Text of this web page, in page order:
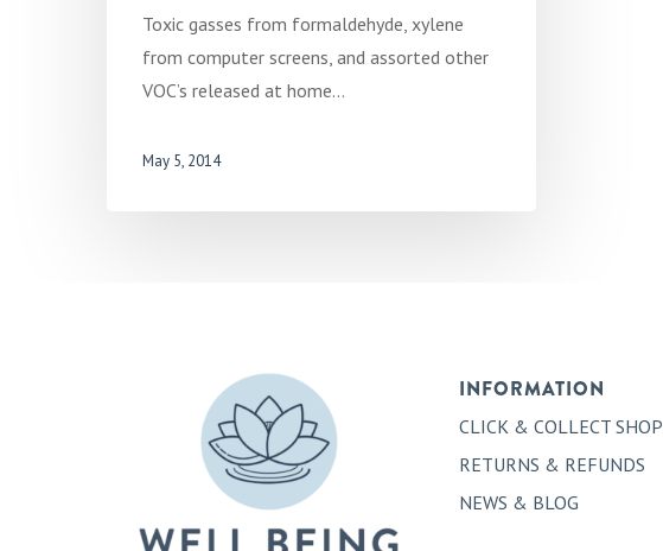
Toxic gasses from formaldehyde, xylene
from computer screens, and assorted other
VOC’s released at home…
May 5, 2014
INFORMATION
CLICK & COLLECT SHOP
RETURNS & REFUNDS
NEWS & BLOG